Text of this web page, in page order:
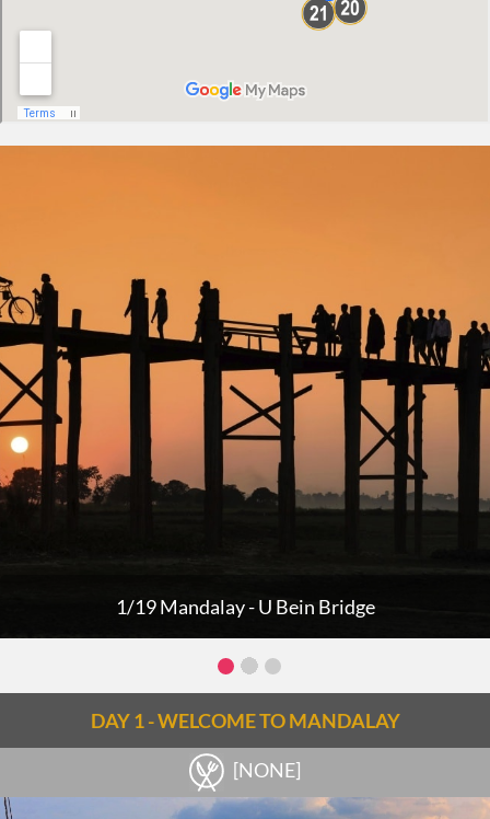
1/19 Mandalay - U Bein Bridge
DAY 1 - WELCOME TO MANDALAY
[NONE]